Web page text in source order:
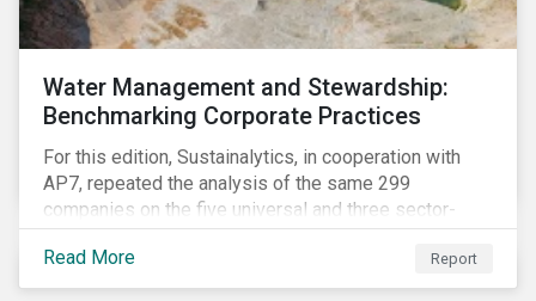
Water Management and Stewardship:
Benchmarking Corporate Practices
For this edition, Sustainalytics, in cooperation with
AP7, repeated the analysis of the same 299
companies on the five universal and three sector-
specific indicators focusing on the key aspects of
corporate water management.
Read More Report